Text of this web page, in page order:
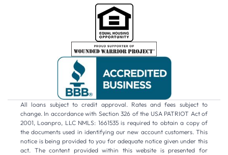
All loans subject to credit approval. Rates and fees subject to
change. In accordance with Section 326 of the USA PATRIOT Act of
2001, Loanpro, LLC NMLS: 1661535 is required to obtain a copy of
the documents used in identifying our new account customers. This
notice is being provided to you for adequate notice given under this
act. The content provided within this website is presented for